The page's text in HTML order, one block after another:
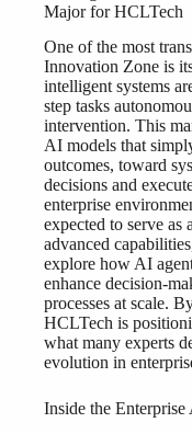
Major for HCLTech
One of the most
Innovation Zone is
intelligent systems
step tasks
intervention. This
AI models that
outcomes, toward
decisions and
enterprise
expected to serve as
advanced
explore how AI
enhance decision-
processes at scale.
HCLTech is
what many experts
evolution in
Inside the